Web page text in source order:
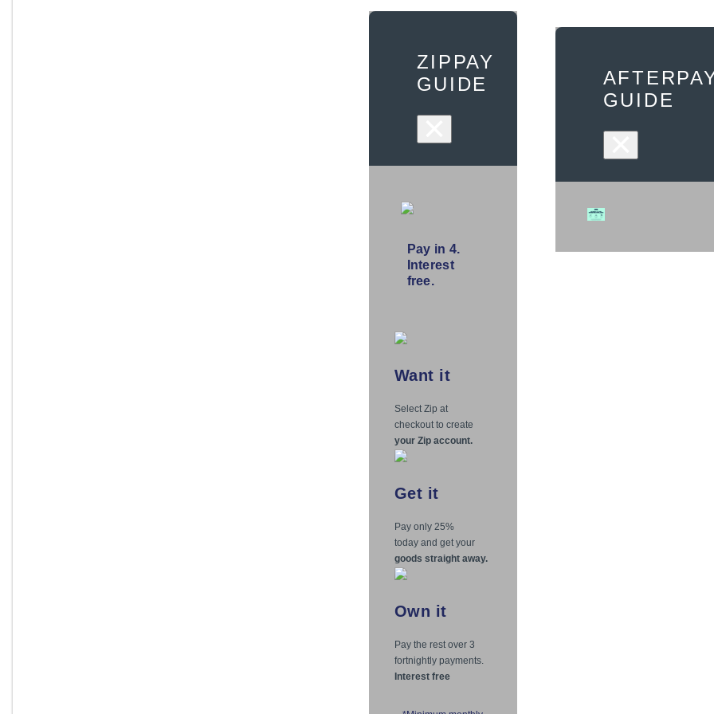
ZIPPAY
GUIDE
×
Pay in 4.
Interest
free.
Want it
Select Zip at
checkout to create
your Zip account.
Get it
Pay only 25%
today and get your
goods straight away.
Own it
Pay the rest over 3
fortnightly payments.
Interest free
GUIDE
×